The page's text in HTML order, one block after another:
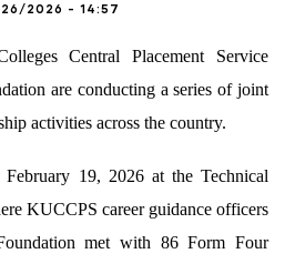
2026 - 14:57
Central Placement Service
are conducting a series of joint
activities across the country.
19, 2026 at the Technical
KUCCPS career guidance officers
met with 86 Form Four